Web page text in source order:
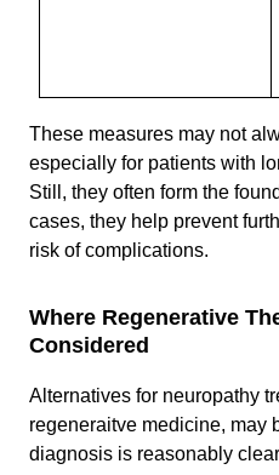
These measures may not
especially for patients with
Still, they often form the
cases, they help prevent
risk of complications.
Where Regenerative
Considered
Alternatives for neuropathy
regeneraitve medicine, may
diagnosis is reasonably